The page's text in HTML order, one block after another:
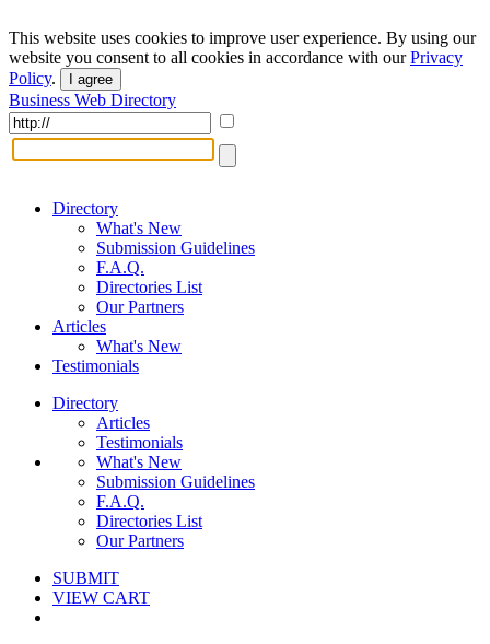
This website uses cookies to improve user experience. By using our
website you consent to all cookies in accordance with ourPrivacy
Policy. I agree
Business Web Directory
Directory
What's New
Submission Guidelines
F.A.Q.
Directories List
Our Partners
Articles
What's New
Testimonials
Directory
Articles
Testimonials
What's New
Submission Guidelines
F.A.Q.
Directories List
Our Partners
SUBMIT
VIEW CART